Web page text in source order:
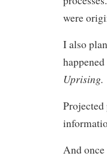
were
I also
Uprising.
And